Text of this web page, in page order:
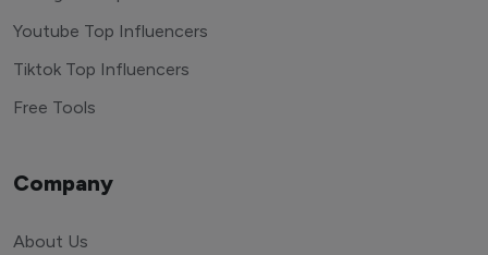
Youtube Top Influencers
Tiktok Top Influencers
Free Tools
Company
About Us